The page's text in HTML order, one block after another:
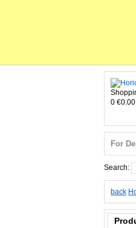
0 €0.00
For
Search:
back